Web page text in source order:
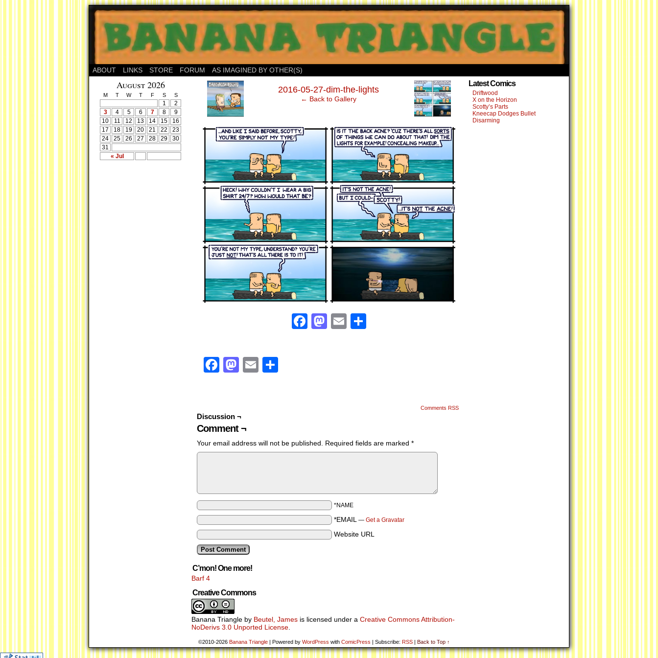
ABOUT LINKS STORE FORUM AS IMAGINED BY OTHER(S)
August 2026
M T W T F S S
« Jul
1
2
3
4 5 6 7 8
9
10
11 12 13 14 15
16
17
18 19 20 21 22
23
24
25 26 27 28 29
30
31
‹ 2016-05-27-dim-the-lights
← Back to Gallery ›
Facebook
Mastodon
Email
Facebook
Mastodon
Email
Comments RSS
Discussion ¬
Comment ¬
Your email address will not be published. Required fields are marked *
*NAME
*EMAIL — Get a Gravatar
Website URL
C’mon! One more!
Barf 4
Creative Commons
Banana Triangle by Beutel, James is licensed under a Creative Commons Attribution-
NoDerivs 3.0 Unported License.
Latest Comics
Driftwood
X on the Horizon
Scotty’s Parts
Kneecap Dodges Bullet
Disarming
©2010-2026 Banana Triangle Powered by WordPress with ComicPress Subscribe: RSS Back to Top ↑